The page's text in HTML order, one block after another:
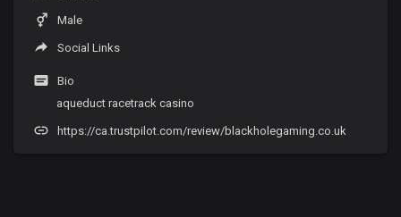
Male
Social Links
Bio
aqueduct racetrack casino
https://ca.trustpilot.com/review/blackholegaming.co.uk